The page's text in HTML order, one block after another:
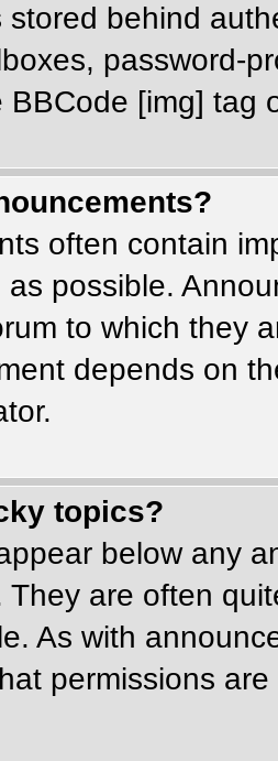
stored behind
password-
BBCode [img] tag
often contain
possible.
to which they
depends on
topics?
below any
They are often
As with
permissions